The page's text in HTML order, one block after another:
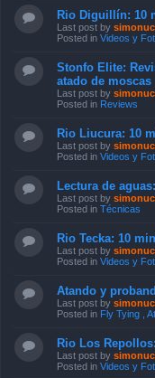
Rio Diguillín: 10
Last post by
Posted in Videos y
Stonfo Elite:
atado de moscas
Last post by
Posted in Reviews
Rio Liucura: 10
Last post by
Posted in Videos y
Lectura de
Last post by
Posted in Técnicas
Rio Tecka: 10
Last post by
Posted in Videos y
Atando y
Last post by
Posted in Fly Tying ,
Rio Los
Last post by
Posted in Videos y